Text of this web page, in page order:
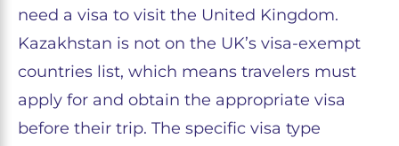
need a visa to visit the United Kingdom.
Kazakhstan is not on the UK’s visa-exempt
countries list, which means travelers must
apply for and obtain the appropriate visa
before their trip. The specific visa type